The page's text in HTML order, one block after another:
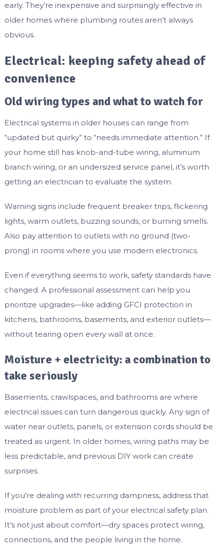
early. They’re inexpensive and surprisingly effective in
older homes where plumbing routes aren’t always
obvious.
Electrical: keeping safety ahead of
convenience
Old wiring types and what to watch for
Electrical systems in older houses can range from
“updated but quirky” to “needs immediate attention.” If
your home still has knob-and-tube wiring, aluminum
branch wiring, or an undersized service panel, it’s worth
getting an electrician to evaluate the system.
Warning signs include frequent breaker trips, flickering
lights, warm outlets, buzzing sounds, or burning smells.
Also pay attention to outlets with no ground (two-
prong) in rooms where you use modern electronics.
Even if everything seems to work, safety standards have
changed. A professional assessment can help you
prioritize upgrades—like adding GFCI protection in
kitchens, bathrooms, basements, and exterior outlets—
without tearing open every wall at once.
Moisture + electricity: a combination to
take seriously
Basements, crawlspaces, and bathrooms are where
electrical issues can turn dangerous quickly. Any sign of
water near outlets, panels, or extension cords should be
treated as urgent. In older homes, wiring paths may be
less predictable, and previous DIY work can create
surprises.
If you’re dealing with recurring dampness, address that
moisture problem as part of your electrical safety plan.
It’s not just about comfort—dry spaces protect wiring,
connections, and the people living in the home.